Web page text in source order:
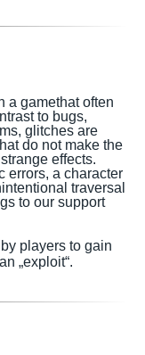
a gamethat often
to bugs,
glitches are
do not make the
effects.
errors, a character
traversal
to our support
players to gain
„exploit“.